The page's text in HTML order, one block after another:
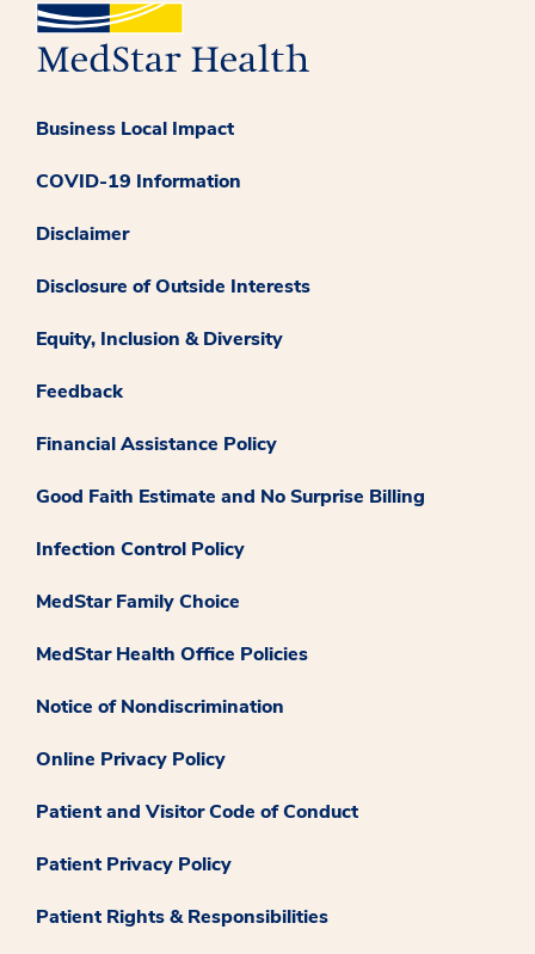
Business Local Impact
COVID-19 Information
Disclaimer
Disclosure of Outside Interests
Equity, Inclusion & Diversity
Feedback
Financial Assistance Policy
Good Faith Estimate and No Surprise Billing
Infection Control Policy
MedStar Family Choice
MedStar Health Office Policies
Notice of Nondiscrimination
Online Privacy Policy
Patient and Visitor Code of Conduct
Patient Privacy Policy
Patient Rights & Responsibilities